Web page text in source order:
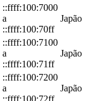
::ffff:100:7000
a
::ffff:100:70ff
Japão
::ffff:100:7100
a
::ffff:100:71ff
Japão
::ffff:100:7200
a
::ffff:100:72ff
Japão